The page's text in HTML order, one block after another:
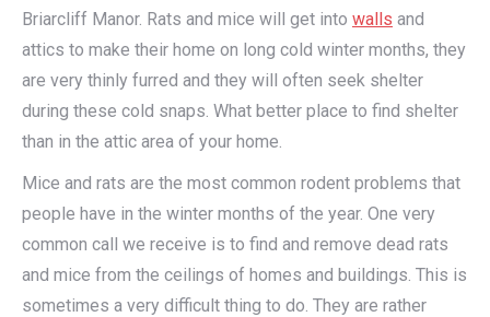
Briarcliff Manor. Rats and mice will get into walls and
attics to make their home on long cold winter months, they
are very thinly furred and they will often seek shelter
during these cold snaps. What better place to find shelter
than in the attic area of your home.
Mice and rats are the most common rodent problems that
people have in the winter months of the year. One very
common call we receive is to find and remove dead rats
and mice from the ceilings of homes and buildings. This is
sometimes a very difficult thing to do. They are rather